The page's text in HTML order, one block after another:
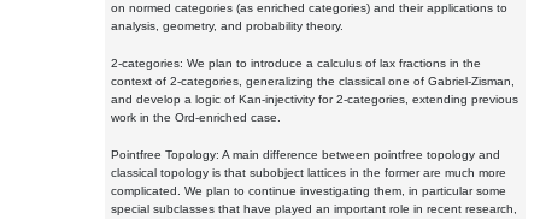
on normed categories (as enriched categories) and their applications to
analysis, geometry, and probability theory.
2-categories: We plan to introduce a calculus of lax fractions in the
context of 2-categories, generalizing the classical one of Gabriel-Zisman,
and develop a logic of Kan-injectivity for 2-categories, extending previous
work in the Ord-enriched case.
Pointfree Topology: A main difference between pointfree topology and
classical topology is that subobject lattices in the former are much more
complicated. We plan to continue investigating them, in particular some
special subclasses that have played an important role in recent research,